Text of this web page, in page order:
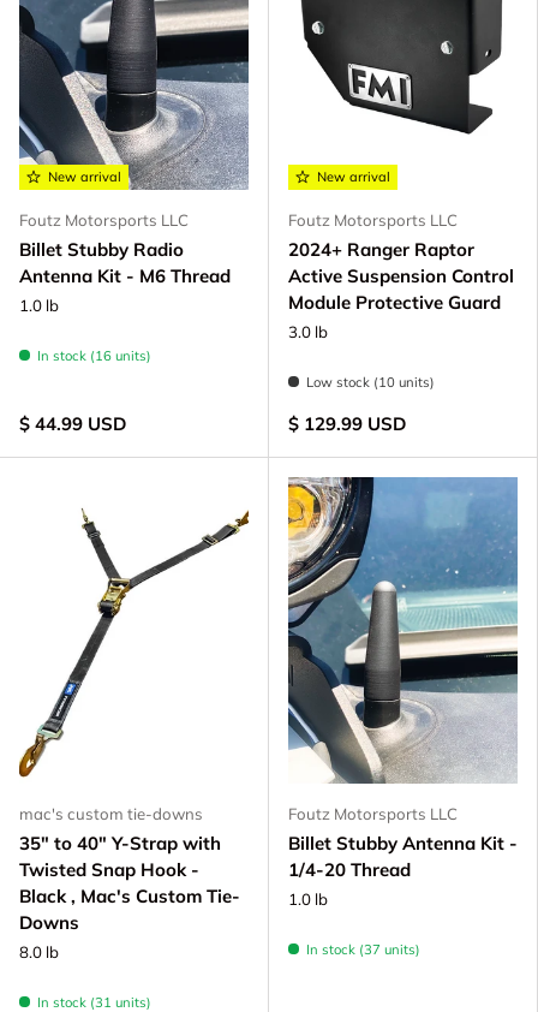
New arrival
Foutz Motorsports LLC
Billet Stubby Radio
Antenna Kit - M6 Thread
1.0 lb
In stock (16 units)
$ 44.99 USD
New arrival
Foutz Motorsports LLC
2024+ Ranger Raptor
Active Suspension Control
Module Protective Guard
3.0 lb
Low stock (10 units)
$ 129.99 USD
mac's custom tie-downs
35" to 40" Y-Strap with
Twisted Snap Hook -
Black , Mac's Custom Tie-
Downs
8.0 lb
In stock (31 units)
Foutz Motorsports LLC
Billet Stubby Antenna Kit -
1/4-20 Thread
1.0 lb
In stock (37 units)